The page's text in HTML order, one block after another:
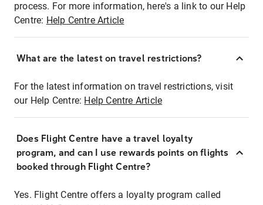
process. For more information, here's a link to our Help
Centre: Help Centre Article
What are the latest on travel restrictions?
For the latest information on travel restrictions, visit
our Help Centre: Help Centre Article
Does Flight Centre have a travel loyalty
program, and can I use rewards points on flights
booked through Flight Centre?
Yes. Flight Centre offers a loyalty program called